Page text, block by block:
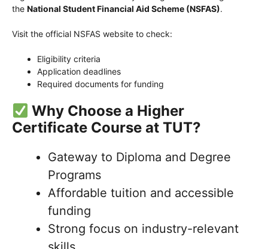
the National Student Financial Aid Scheme (NSFAS).
Visit the official NSFAS website to check:
Eligibility criteria
Application deadlines
Required documents for funding
Why Choose a Higher
Certificate Course at TUT?
Gateway to Diploma and Degree
Programs
Affordable tuition and accessible
funding
Strong focus on industry-relevant